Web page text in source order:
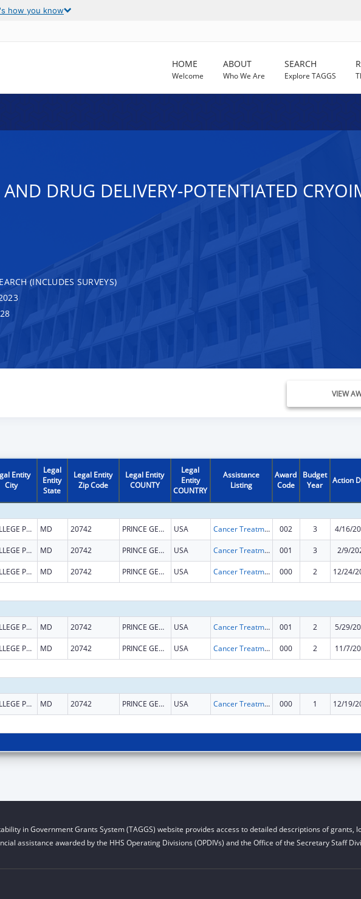
how you know
HOME
Welcome
ABOUT
Who We Are
SEARCH
Explore TAGGS
DRUG DELIVERY-POTENTIATED
(INCLUDES SURVEYS)
VIEW
Entity
City
Legal
Entity
State
Legal Entity
Zip Code
Legal Entity
COUNTY
Legal
Entity
COUNTRY
Assistance
Listing
Award
Code
Budget
Year
Action
COLLEGE PARK MD 20742 PRINCE GEORGES USA Cancer Treatment Research 002 3 4/16/
COLLEGE PARK MD 20742 PRINCE GEORGES USA Cancer Treatment Research 001 3 2/9/
COLLEGE PARK MD 20742 PRINCE GEORGES USA Cancer Treatment Research 000 2 12/24/
COLLEGE PARK MD 20742 PRINCE GEORGES USA Cancer Treatment Research 001 2 5/29/
COLLEGE PARK MD 20742 PRINCE GEORGES USA Cancer Treatment Research 000 2 11/7/
COLLEGE PARK MD 20742 PRINCE GEORGES USA Cancer Treatment Research 000 1 12/19/
in Government Grants System (TAGGS) website provides access to detailed descriptions of grants,
assistance awarded by the HHS Operating Divisions (OPDIVs) and the Office of the Secretary Staff